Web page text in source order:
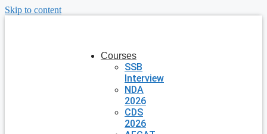
Skip to content
Courses
SSB
Interview
NDA
2026
CDS
2026